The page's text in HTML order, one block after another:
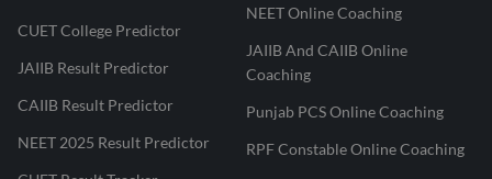
CUET College Predictor
JAIIB Result Predictor
CAIIB Result Predictor
NEET 2025 Result Predictor
NEET Online Coaching
JAIIB And CAIIB Online
Coaching
Punjab PCS Online Coaching
RPF Constable Online Coaching